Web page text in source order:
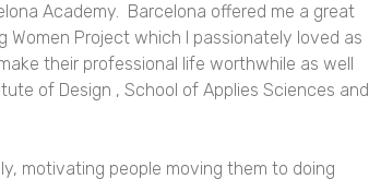
Academy. Barcelona offered me a great
Project which I passionately loved as
their professional life worthwhile as well
of Design , School of Applies Sciences and
motivating people moving them to doing